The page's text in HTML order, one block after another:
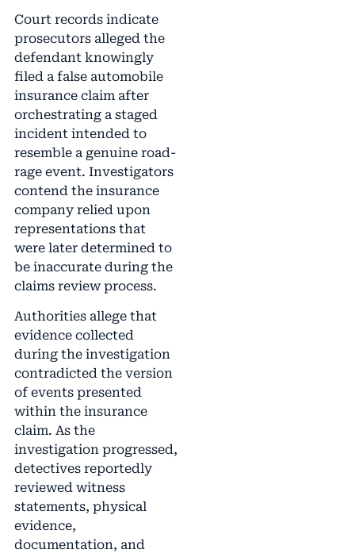
Court records indicate
prosecutors alleged the
defendant knowingly
filed a false automobile
insurance claim after
orchestrating a staged
incident intended to
resemble a genuine road-
rage event. Investigators
contend the insurance
company relied upon
representations that
were later determined to
be inaccurate during the
claims review process.
Authorities allege that
evidence collected
during the investigation
contradicted the version
of events presented
within the insurance
claim. As the
investigation progressed,
detectives reportedly
reviewed witness
statements, physical
evidence,
documentation, and